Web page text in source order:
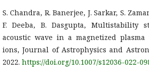
S. Chandra, R. Banerjee, J. Sarkar, S.
F. Deeba, B. Dasgupta, Multistability
acoustic wave in a magnetized
ions, Journal of Astrophysics and
2022. https://doi.org/10.1007/s12036-022-